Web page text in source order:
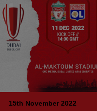
15th November 2022